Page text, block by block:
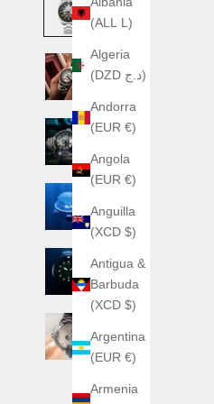
(ALL L)
Algeria
(DZD د.ج)
Andorra
(EUR €)
Angola
(EUR €)
Anguilla
(XCD $)
Antigua &
Barbuda
(XCD $)
Argentina
(EUR €)
Armenia